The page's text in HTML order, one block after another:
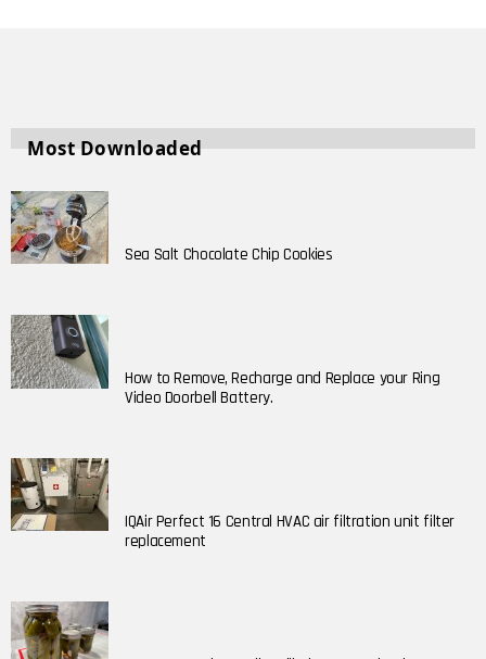
Most Downloaded
Sea Salt Chocolate Chip Cookies
How to Remove, Recharge and Replace your Ring
Video Doorbell Battery.
IQAir Perfect 16 Central HVAC air filtration unit filter
replacement